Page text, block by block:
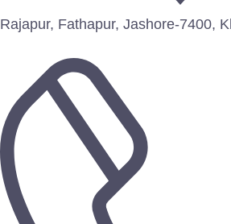
Rajapur, Fathapur, Jashore-7400,